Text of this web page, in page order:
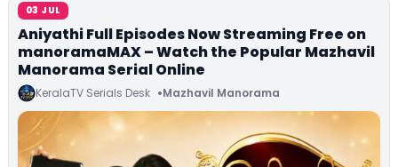
03 JUL
Aniyathi Full Episodes Now Streaming Free on
manoramaMAX – Watch the Popular Mazhavil
Manorama Serial Online
KeralaTV Serials Desk Mazhavil Manorama